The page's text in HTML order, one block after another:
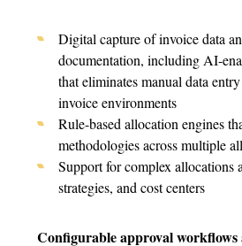
Digital capture of invoice data
documentation, including AI-
that eliminates manual data
invoice environments
Rule-based allocation engines
methodologies across multiple
Support for complex allocations
strategies, and cost centers
Configurable approval